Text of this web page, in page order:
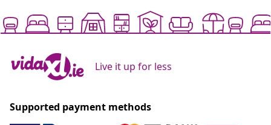
Live it up for less
Supported payment methods